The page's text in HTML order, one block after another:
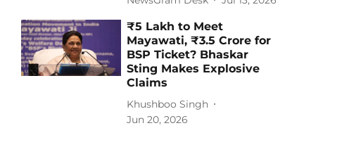
₹5 Lakh to Meet
Mayawati, ₹3.5 Crore for
BSP Ticket? Bhaskar
Sting Makes Explosive
Claims
Khushboo Singh
Jun 20, 2026